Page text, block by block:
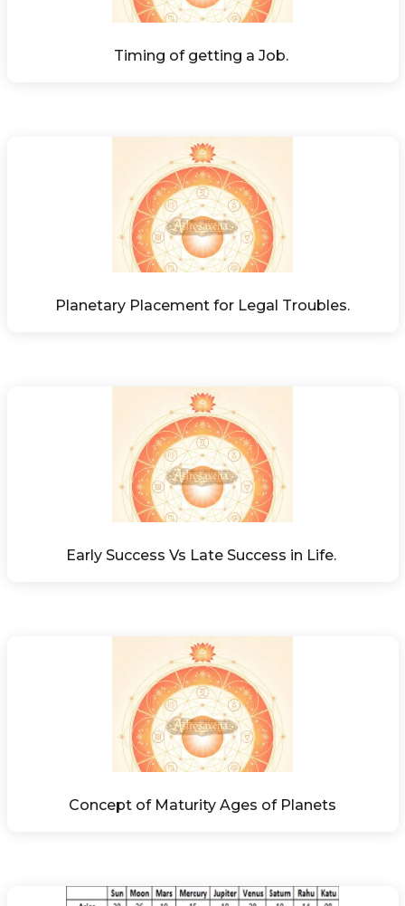
Timing of getting a Job.
Planetary Placement for Legal Troubles.
Early Success Vs Late Success in Life.
Concept of Maturity Ages of Planets